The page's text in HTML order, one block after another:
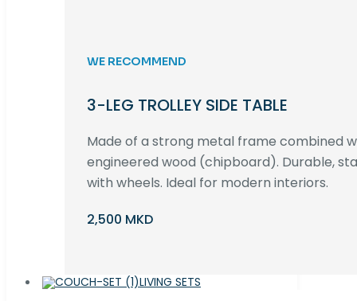
WE RECOMMEND
3-LEG TROLLEY SIDE TABLE
Made of a strong metal frame combined
engineered wood (chipboard). Durable,
with wheels. Ideal for modern interiors.
2,500 MKD
LIVING SETS